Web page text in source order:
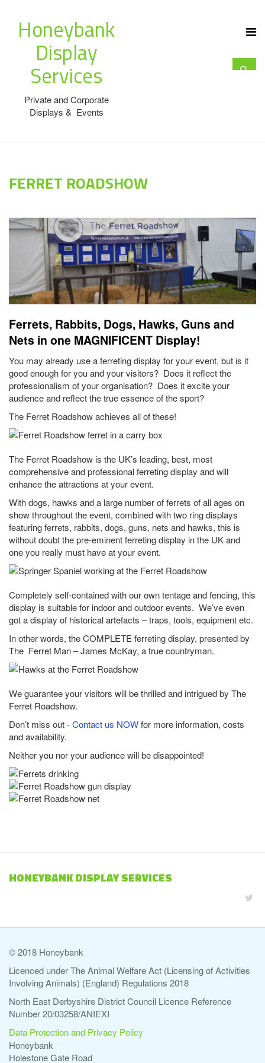
Honeybank
Display
Services
Private and Corporate
Displays & Events
FERRET ROADSHOW
Ferrets, Rabbits, Dogs, Hawks, Guns and
Nets in one MAGNIFICENT Display!
You may already use a ferreting display for your event, but is it
good enough for you and your visitors? Does it reflect the
professionalism of your organisation? Does it excite your
audience and reflect the true essence of the sport?
The Ferret Roadshow achieves all of these!
The Ferret Roadshow is the UK’s leading, best, most
comprehensive and professional ferreting display and will
enhance the attractions at your event.
With dogs, hawks and a large number of ferrets of all ages on
show throughout the event, combined with two ring displays
featuring ferrets, rabbits, dogs, guns, nets and hawks, this is
without doubt the pre-eminent ferreting display in the UK and
one you really must have at your event.
Completely self-contained with our own tentage and fencing, this
display is suitable for indoor and outdoor events. We’ve even
got a display of historical artefacts – traps, tools, equipment etc.
In other words, the COMPLETE ferreting display, presented by
The Ferret Man – James McKay, a true countryman.
We guarantee your visitors will be thrilled and intrigued by The
Ferret Roadshow.
Don’t miss out -Contact us NOWfor more information, costs
and availability.
Neither you nor your audience will be disappointed!
HONEYBANK DISPLAY SERVICES
© 2018 Honeybank
Licenced under The Animal Welfare Act (Licensing of Activities
Involving Animals) (England) Regulations 2018
North East Derbyshire District Council Licence Reference
Number 20/03258/ANIEXI
Data Protection and Privacy Policy
Honeybank
Holestone Gate Road